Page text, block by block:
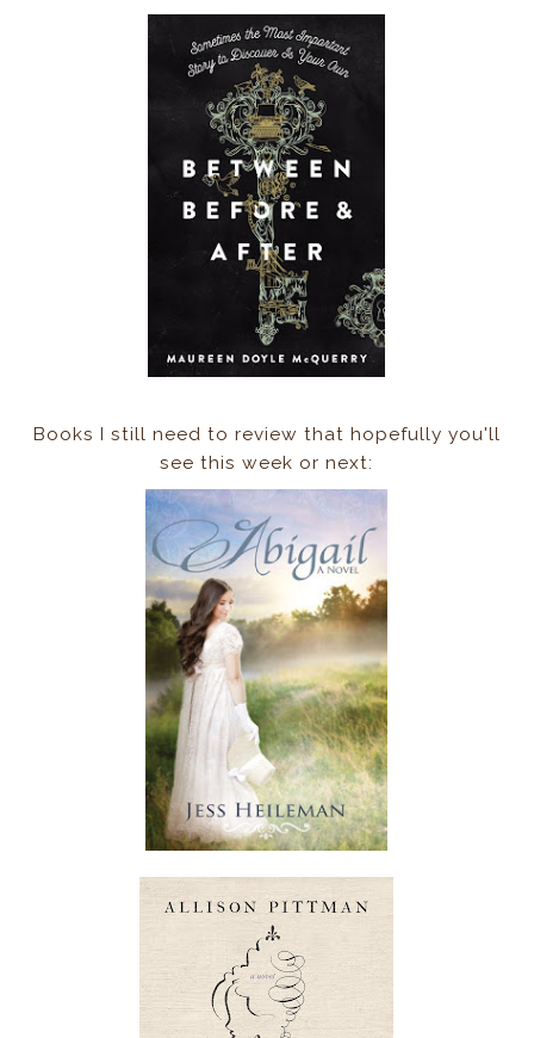
Books I still need to review that hopefully you'll
see this week or next: